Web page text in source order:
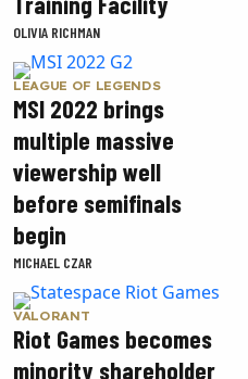
OLIVIA RICHMAN
LEAGUE OF LEGENDS
MSI 2022 brings
multiple massive
viewership well
before semifinals
begin
MICHAEL CZAR
VALORANT
Riot Games becomes
minority shareholder